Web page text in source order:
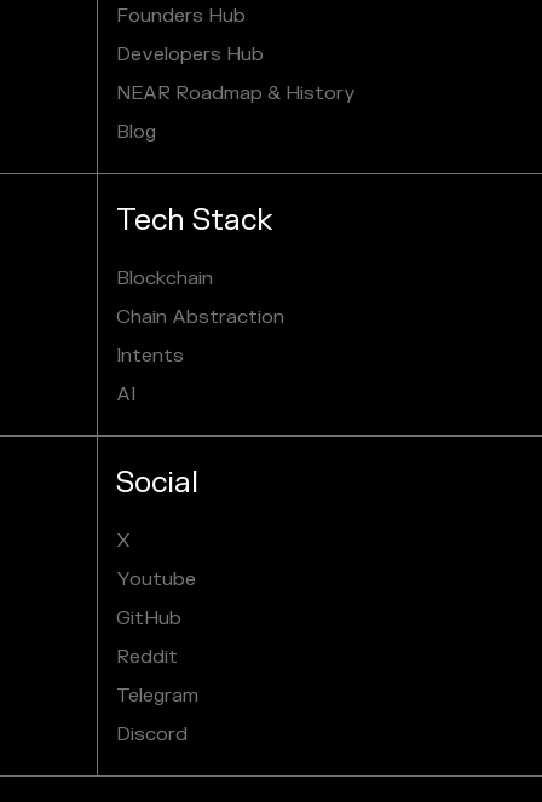
Founders Hub
Developers Hub
NEAR Roadmap & History
Blog
Tech Stack
Blockchain
Chain Abstraction
Intents
AI
Social
X
Youtube
GitHub
Reddit
Telegram
Discord